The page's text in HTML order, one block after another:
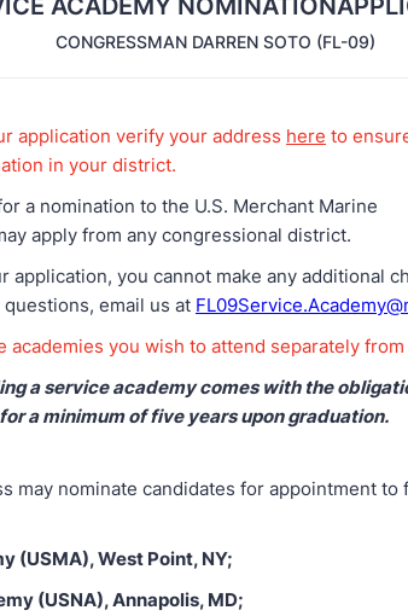
ACADEMY
CONGRESSMAN DARREN SOTO (FL-09)
application verify your address here to
in your district.
a nomination to the U.S. Merchant Marine
apply from any congressional district.
application, you cannot make any additional
email us at
academies you wish to attend separately
a service academy comes with the
a minimum of five years upon graduation.
may nominate candidates for appointment to
(USMA), West Point, NY;
(USNA), Annapolis, MD;